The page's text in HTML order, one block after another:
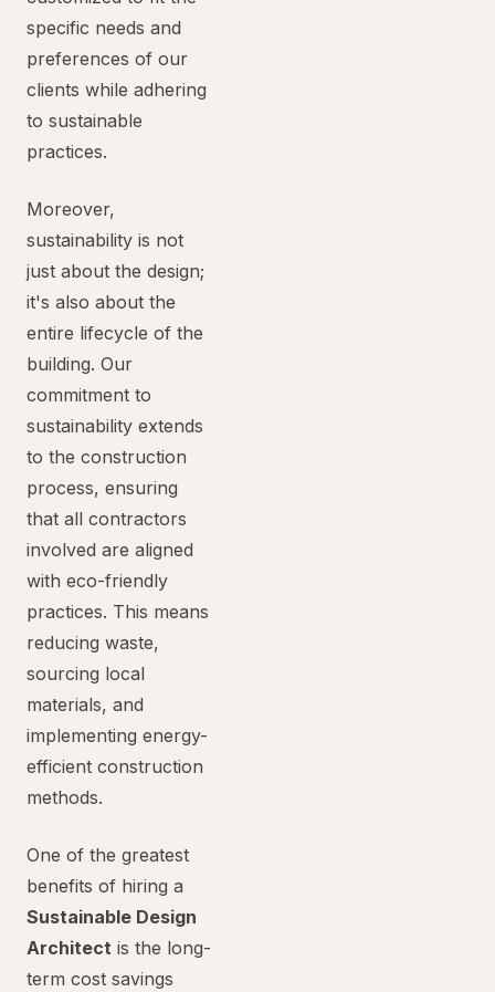
specific needs and
preferences of our
clients while adhering
to sustainable
practices.
Moreover,
sustainability is not
just about the design;
it's also about the
entire lifecycle of the
building. Our
commitment to
sustainability extends
to the construction
process, ensuring
that all contractors
involved are aligned
with eco-friendly
practices. This means
reducing waste,
sourcing local
materials, and
implementing energy-
efficient construction
methods.
One of the greatest
benefits of hiring a
Sustainable Design
Architect is the long-
term cost savings